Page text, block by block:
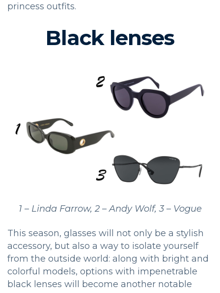
princess outfits.
Black lenses
1 – Linda Farrow, 2 – Andy Wolf, 3 – Vogue
This season, glasses will not only be a stylish
accessory, but also a way to isolate yourself
from the outside world: along with bright and
colorful models, options with impenetrable
black lenses will become another notable